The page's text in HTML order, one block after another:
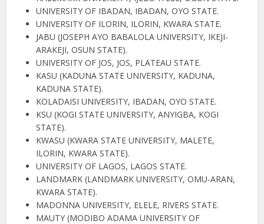
UNIVERSITY OF IBADAN, IBADAN, OYO STATE.
UNIVERSITY OF ILORIN, ILORIN, KWARA STATE.
JABU (JOSEPH AYO BABALOLA UNIVERSITY, IKEJI-
ARAKEJI, OSUN STATE).
UNIVERSITY OF JOS, JOS, PLATEAU STATE.
KASU (KADUNA STATE UNIVERSITY, KADUNA,
KADUNA STATE).
KOLADAISI UNIVERSITY, IBADAN, OYO STATE.
KSU (KOGI STATE UNIVERSITY, ANYIGBA, KOGI
STATE).
KWASU (KWARA STATE UNIVERSITY, MALETE,
ILORIN, KWARA STATE).
UNIVERSITY OF LAGOS, LAGOS STATE.
LANDMARK (LANDMARK UNIVERSITY, OMU-ARAN,
KWARA STATE).
MADONNA UNIVERSITY, ELELE, RIVERS STATE.
MAUTY (MODIBO ADAMA UNIVERSITY OF